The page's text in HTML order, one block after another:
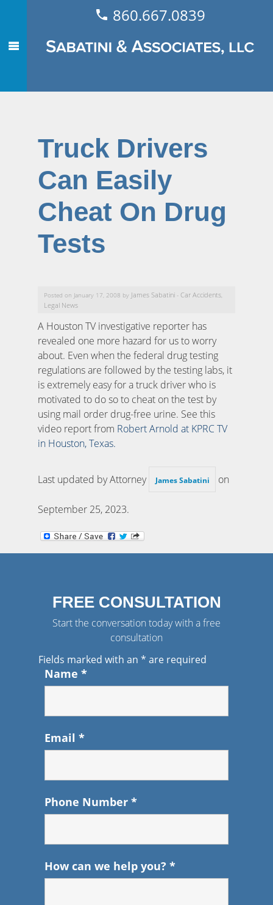
860.667.0839
Truck Drivers
Can Easily
Cheat On Drug
Tests
Posted on January 17, 2008 by James Sabatini -Car Accidents
Legal News
A Houston TV investigative reporter has
revealed one more hazard for us to worry
about. Even when the federal drug testing
regulations are followed by the testing labs, it
is extremely easy for a truck driver who is
motivated to do so to cheat on the test by
using mail order drug-free urine. See this
video report from Robert Arnold at KPRC TV
in Houston, Texas.
Last updated by Attorney James Sabatini on
September 25, 2023.
FREE CONSULTATION
Start the conversation today with a free
consultation
Fields marked with an * are required
Name *
Email *
Phone Number *
How can we help you? *